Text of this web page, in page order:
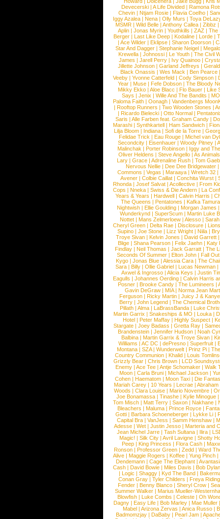
Devecerski |A Life Divided |Ramona
Chevin |Ntjam Rosie |Flavia Coelho |
Iggy Azalea | Nena | Olly Murs | Toya
MSMR |Wild Belle |Anthony Callea |Zibbz
Aplin | Jonas Myrin | Youthkills | ZAZ | The
Berger |Last Like Deep |Kodaline |Lorde |
|Ace Wilder |Eklipse |Sharon Doorson |
Star And Dagger | Stephanie Neigel |
Krewella | Johnossi | Le Youth | The Civil
James | Jarell Perry | Ivy Quainoo |
Jillette Johnson | Garland Jeffreys |
Black Onassis | Wes Mack | Ben Pearce
Veeby | Yvonne Catterfeld | Cody Simpson |
Year |Muse |Fefe Dobson |The Bloody
Mikky Ekko | Aloe Blacc | Flo Bauer | Like
Says | Jenix | Wille And The Bandits | MO
Paloma Faith |Oonagh |Vandenbergs
|Rooftop Runners |Two Wooden Stones |
| Ricardo Bielecki | Otto Normal |
Saris | Alle Farben feat. Graham Candy |
Marashi | Synthkartell | Ham Sandwich |
Lilja Bloom | Indiana | Sofi de la Torre |
Felidae Trick | Eau Rouge | Michel van
Secondcity |Eisenhauer |Woody Pitney |
Malinchak |Porter Robinson | Iggy and
Oliver Heldens |Steve Angello |As Animals
Lary | Grace | Adrenaline Rush | Tom
Nervous Nellie | Dee Dee Bridgewater |
Commons |Vegas |Maraaya |Wretch 32 |
Avener | Colbie Caillat | Conchita Wurst |
Rhonda | Josef Salvat | Acollective | From
Cops | Nneka | Swiss & Die Andern | La
Years & Years |Hardwell |Calvin Harris |
The Queens | Pentatones | Kafka Tamura
Nightwish |Ellie Goulding |Morgan James
Wunderkynd | SuperScum | Martin Luke
Nottet |Mans Zelmerloew |Alesso |
Cheryl Green |Delta Rae |Disclosure |
Supino |Joe Stone |Lizz Wright |Niila |
Troye Sivan | Kelvin Jones | David Garrett
Blige | Shana Pearson | Felix Jaehn | Katy
Findlay |Neil Thomas |Jack Garratt |The
Seconds Of Summer |Elton John |Fall
Kygo |Jonas Blue |Alessia Cara |The
Sara |Billy |Ollie Gabriel |Lucas Newman |
Axwel & Ingrosso | Alicia Keys | Justin
Eagulls |Johannes Oerding |Calvin Harris
Posner |Brooke Candy |The Lumineers |
Gavin DeGraw | MIA| Norma Jean
Ferguson | Ricky Martin | Juicy J &
Berry | John Legend | The Chemical
Pillath |Alma |LaBrassBanda |Luke
Martin Garrix | Snakeships & MO | Louka |
Hotel | Peter Maffay | Highly Suspect |
Stargate |Joey Badass |Gretta Ray |
Brandenstein |Jennifer Hudson |Noah
Balbina | Martin Garrix & Troye Sivan |
Williams |AC DC |dePresno |Superfruit |
Montana |SZA|Wunderwelt |Prinz Pi |
Country Communion | Khalid | Louis
Grizzly Bear | Chris Brown | LCD
Enemy | Ace Tee | Antje Schomaker | Walk
Moon |Carla Bruni |Michael Jackson |
Cohen |Haematom |Moon Taxi |Die
Mariah Carey | 10 Years | Lecrae | Abraham
Woods |Clara Louise |Mario Novembre |
Joe Bonamassa | Tinashe | Kylie Minogue |
Tom Misch |Matt Terry |Saxon |Nakhane |
Bleachers | Maluma | Prince Royce |
Gotti |Barbara Schoeneberger |Lykke Li |
Capital Bra |VanJess |Samm Henshaw |
Adesse |Wet |Justin Jesso |Marteria and
Jean Michel Jarre |Tash Sultana | Ilira |
Magic! | Silk City | Avril Lavigne | Shotty
Peep |King Princess |Flora Cash |
Ronson |Professor Green |Zedd |Ward
Alive |Maggie Rogers |Koffee |Yung Pinch |
Dendemann |Cage The Elephant |
Cash | David Bowie | Miles Davis | Bob Dylan
|Logic |Shaggy |Kyd The Band |
Conan Gray |Tyler Childers |Freya
Fender |Benny Blanco |Sheryl Crow |
Summer Walker |Marius Mueller-
Blowfish | Luke Combs | Celeste | Oh
Dagny |Easy Life |Bob Marley |Mae Muller
Mabel |Arizona Zervas |Anica Russo |
Badmomzjay |DaBaby |Pearl Jam |